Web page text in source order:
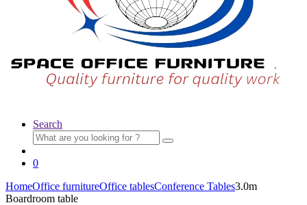
Search
Search
for:
0
HomeOffice furnitureOffice tablesConference Tables3.0m
Boardroom table